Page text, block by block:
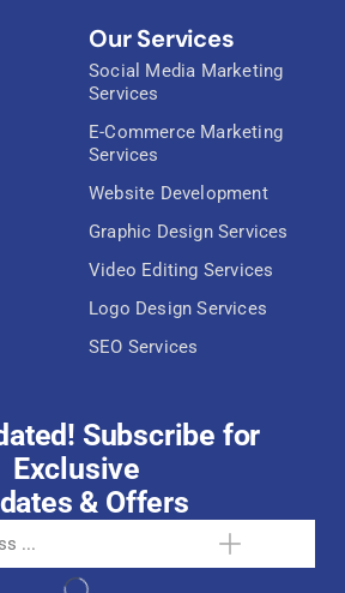
Our Services
Social Media Marketing
Services
E-Commerce Marketing
Services
Website Development
Graphic Design Services
Video Editing Services
Logo Design Services
SEO Services
Subscribe for
Exclusive
& Offers